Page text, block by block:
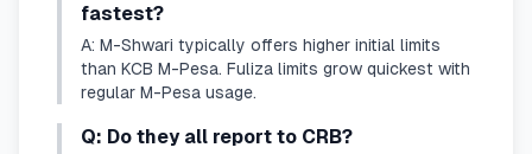
fastest?
A: M-Shwari typically offers higher initial limits
than KCB M-Pesa. Fuliza limits grow quickest with
regular M-Pesa usage.
Q: Do they all report to CRB?